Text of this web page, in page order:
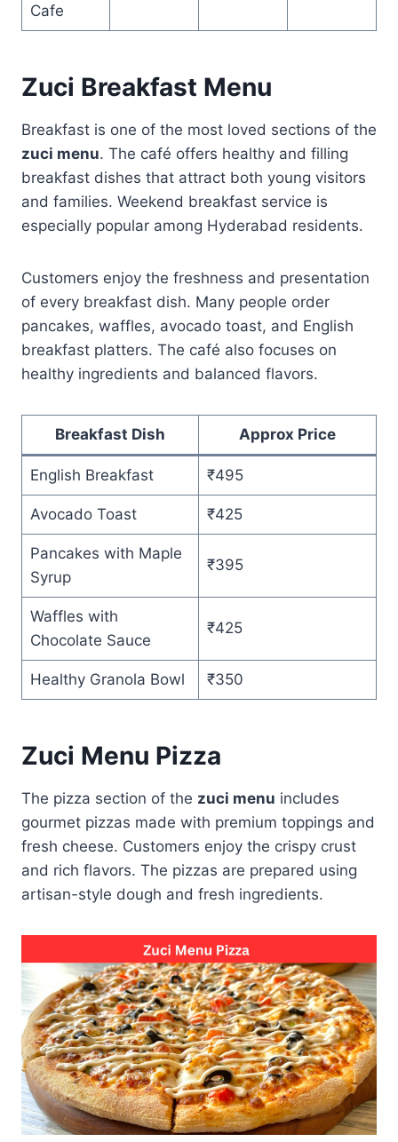
Cafe
Zuci Breakfast Menu
Breakfast is one of the most loved sections of the
zuci menu. The café offers healthy and filling
breakfast dishes that attract both young visitors
and families. Weekend breakfast service is
especially popular among Hyderabad residents.
Customers enjoy the freshness and presentation
of every breakfast dish. Many people order
pancakes, waffles, avocado toast, and English
breakfast platters. The café also focuses on
healthy ingredients and balanced flavors.
Breakfast Dish Approx Price
English Breakfast ₹495
Avocado Toast ₹425
Pancakes with Maple
Syrup
₹395
Waffles with
Chocolate Sauce
₹425
Healthy Granola Bowl ₹350
Zuci Menu Pizza
The pizza section of the zuci menu includes
gourmet pizzas made with premium toppings and
fresh cheese. Customers enjoy the crispy crust
and rich flavors. The pizzas are prepared using
artisan-style dough and fresh ingredients.